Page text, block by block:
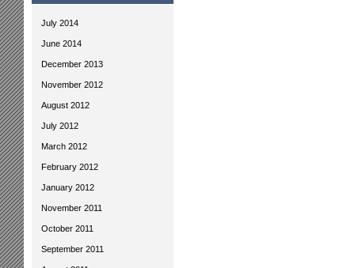
July 2014
June 2014
December 2013
November 2012
August 2012
July 2012
March 2012
February 2012
January 2012
November 2011
October 2011
September 2011